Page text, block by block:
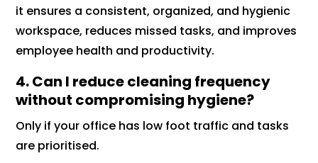
it ensures a consistent, organized, and hygienic
workspace, reduces missed tasks, and improves
employee health and productivity.
4. Can I reduce cleaning frequency
without compromising hygiene?
Only if your office has low foot traffic and tasks
are prioritised.